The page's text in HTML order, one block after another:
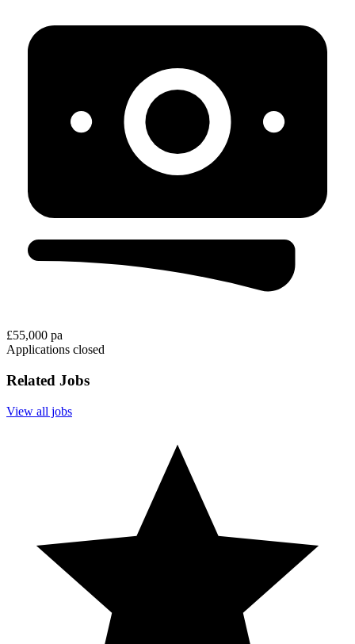
£55,000 pa
Applications closed
Related Jobs
View all jobs